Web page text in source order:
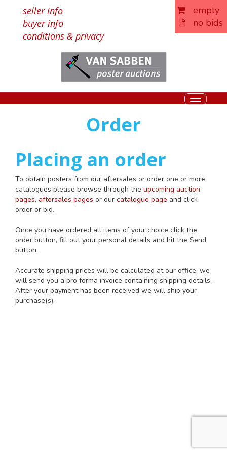
empty
no bids
seller info
buyer info
conditions & privacy
Toggle
Order
Placing an order
To obtain posters from our aftersales or order one or more
catalogues please browse through the upcoming auction
pages, aftersales pages or our catalogue page and click
order or bid.
Once you have ordered all items of your choice click the
order button, fill out your personal details and hit the Send
button.
Accurate shipping prices will be calculated at our office, we
will send you a pro forma invoice containing shipping details.
After your payment has been received we will ship your
purchase(s).